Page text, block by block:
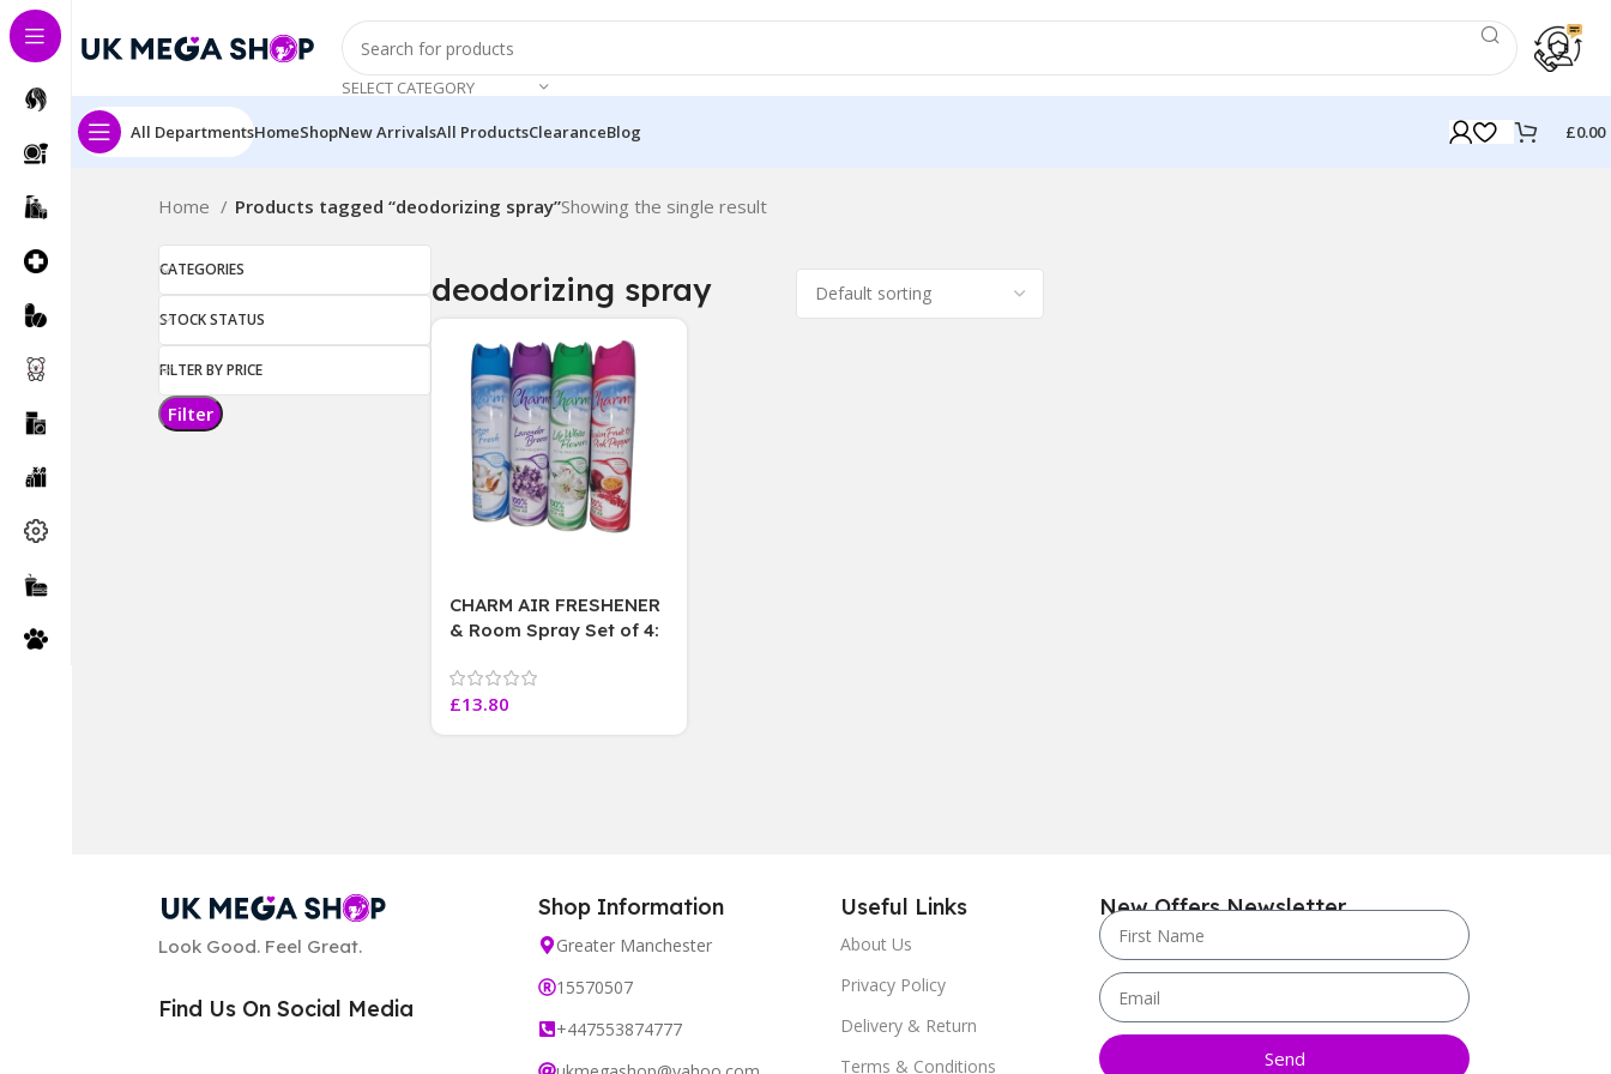
SELECT CATEGORY
All DepartmentsHomeShopNew ArrivalsAll ProductsClearanceBlog £0.00
Home Products tagged “deodorizing spray”Showing the single result
CATEGORIES
STOCK STATUS
FILTER BY PRICE
Filter
deodorizing spray
CHARM AIR FRESHENER
& Room Spray Set of 4:
Lavender, Lily
£13.80
Look Good. Feel Great.
Find Us On Social Media
Shop Information
Greater Manchester
15570507
+447553874777
Useful Links
About Us
Privacy Policy
Delivery & Return
Terms & Conditions
New Offers Newsletter
Send